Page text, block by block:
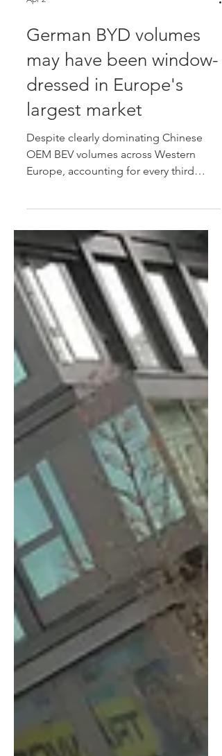
German BYD volumes
may have been window-
dressed in Europe's
largest market
Despite clearly dominating Chinese
OEM BEV volumes across Western
Chinese brand BEV entering the region
during 2026, German data suggests
that many of those models aren't
finding genuine private buyers, while
an increasing number are being
exported or deregistered, suggesting
volumes may have been window-
dressed in Europe's largest new-car
market.